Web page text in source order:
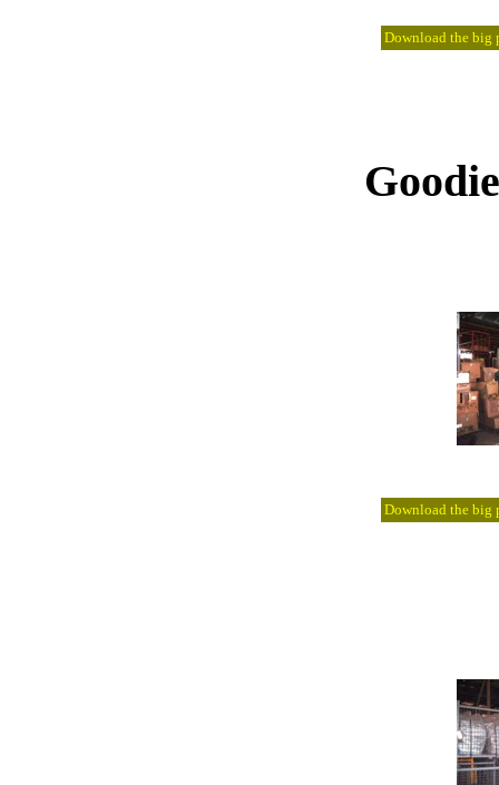
Download the big
Download the big